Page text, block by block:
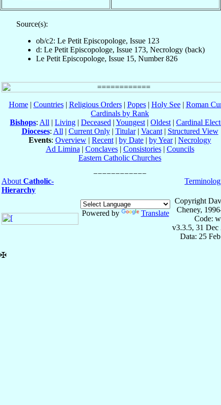
Source(s):
ob/c2: Le Petit Episcopologe, Issue 123
d: Le Petit Episcopologe, Issue 173, Necrology (back)
Le Petit Episcopologe, Issue 15, Number 826
Home| Countries| Religious Orders| Popes| Holy See| Roman
Cardinals by Rank
Bishops: All | Living | Deceased | Youngest | Oldest | Cardinal
Dioceses: All | Current Only| Titular| Vacant| Structured View
Events: Overview | Recent | by Date | by Year| Necrology
Ad Limina | Conclaves| Consistories| Councils
Eastern Catholic Churches
About Catholic-
Hierarchy
Powered by Translate
Copyright
Cheney,
Code:
v3.3.5, 31 Dec
Data: 25
✠